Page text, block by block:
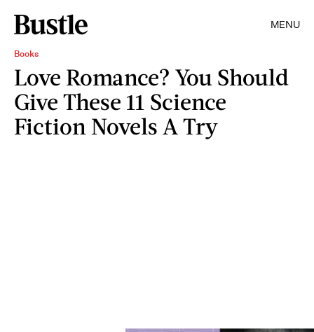
MENU
Books
Love Romance? You Should
Give These 11 Science
Fiction Novels A Try